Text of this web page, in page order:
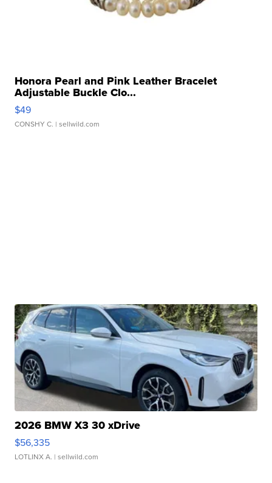
Honora Pearl and Pink Leather Bracelet
Adjustable Buckle Clo...
$49
CONSHY C. | sellwild.com
2026 BMW X3 30 xDrive
$56,335
LOTLINX A. | sellwild.com